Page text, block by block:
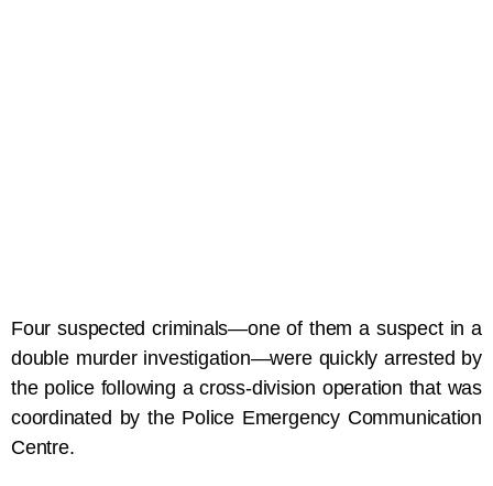
Four suspected criminals—one of them a suspect in a
double murder investigation—were quickly arrested by
the police following a cross-division operation that was
coordinated by the Police Emergency Communication
Centre.